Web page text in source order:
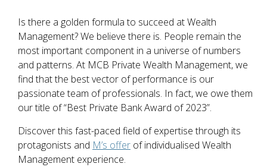
Is there a golden formula to succeed at Wealth
Management? We believe there is. People remain the
most important component in a universe of numbers
and patterns. At MCB Private Wealth Management, we
find that the best vector of performance is our
passionate team of professionals. In fact, we owe them
our title of “Best Private Bank Award of 2023”.
Discover this fast-paced field of expertise through its
protagonists and M’s offer of individualised Wealth
Management experience.